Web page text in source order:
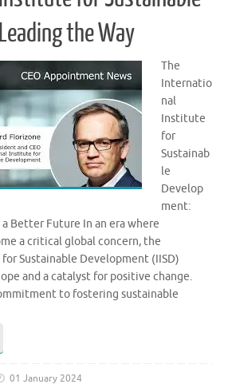
the Way
The
Internatio
nal
Institute
for
Sustainab
le
Develop
ment:
Better Future In an era where
a critical global concern, the
Sustainable Development (IISD)
and a catalyst for positive change.
to fostering sustainable
01 January 2024